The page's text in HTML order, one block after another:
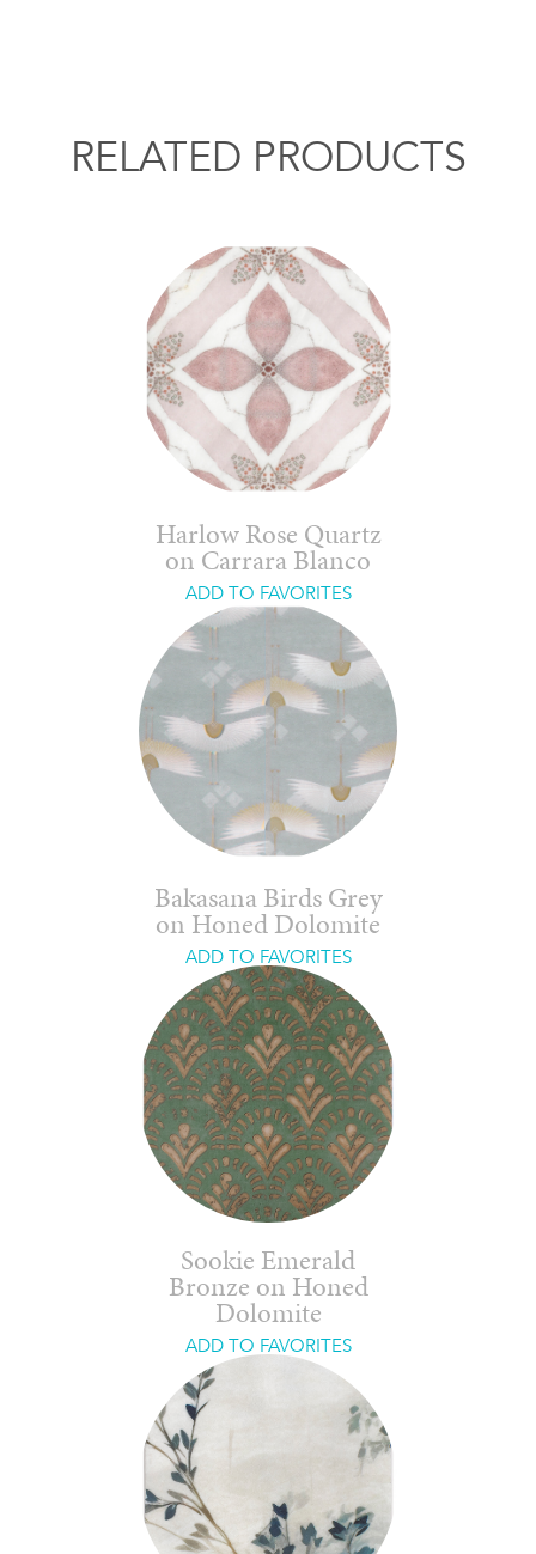
RELATED PRODUCTS
Harlow Rose Quartz
on Carrara Blanco
ADD TO FAVORITES
Bakasana Birds Grey
on Honed Dolomite
ADD TO FAVORITES
Sookie Emerald
Bronze on Honed
Dolomite
ADD TO FAVORITES